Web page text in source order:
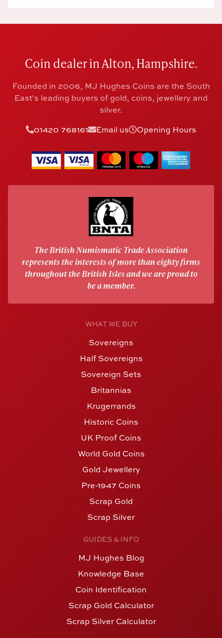
Coin dealer in Alton, Hampshire.
Founded in 2006, MJ Hughes Coins are the South
East's leading buyers of gold, coins, jewellery and
silver.
01420 768161
Email us Opening Hours
The British Numismatic Trade Association
represents the interests of more than eighty firms
throughout the British Isles and we are proud to
be a member.
WHAT WE BUY
Sovereigns
Half Sovereigns
Sovereign Sets
Britannias
Krugerrands
Historic Coins
UK Proof Coins
World Gold Coins
Gold Jewellery
Pre-1947 Coins
Scrap Gold
Scrap Silver
GUIDES & INFO
MJ Hughes Blog
Knowledge Base
Coin Identification
Scrap Gold Calculator
Scrap Silver Calculator